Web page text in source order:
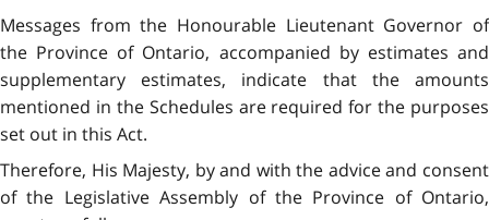
Messages from the Honourable Lieutenant Governor of
the Province of Ontario, accompanied by estimates and
supplementary estimates, indicate that the amounts
mentioned in the Schedules are required for the purposes
set out in this Act.
Therefore, His Majesty, by and with the advice and consent
of the Legislative Assembly of the Province of Ontario,